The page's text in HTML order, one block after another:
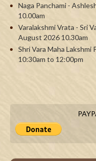
Naga Panchami -
10.00am
Varalakshmi Vrata - Sri
August 2026 10.30am
Shri Vara Maha
10:30am to 12:00pm